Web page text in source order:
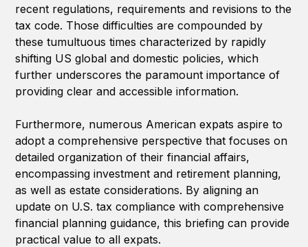
recent regulations, requirements and revisions to the
tax code. Those difficulties are compounded by
these tumultuous times characterized by rapidly
shifting US global and domestic policies, which
further underscores the paramount importance of
providing clear and accessible information.
Furthermore, numerous American expats aspire to
adopt a comprehensive perspective that focuses on
detailed organization of their financial affairs,
encompassing investment and retirement planning,
as well as estate considerations. By aligning an
update on U.S. tax compliance with comprehensive
financial planning guidance, this briefing can provide
practical value to all expats.